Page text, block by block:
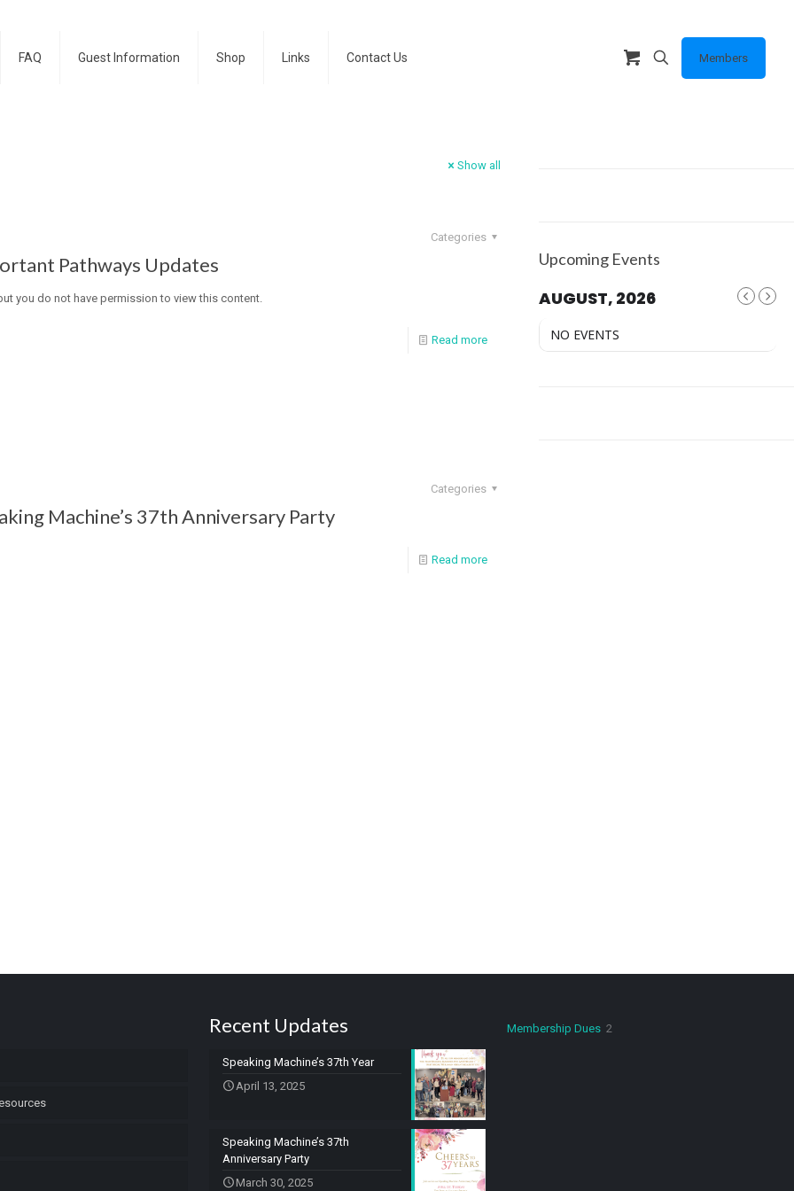
FAQ Guest Information Shop Links Contact Us Members
Show all
Categories
Pathways Updates
you do not have permission to view this content.
Read more
Categories
Machine’s 37th Anniversary Party
Read more
Upcoming Events
AUGUST, 2026
NO EVENTS
Recent Updates
Speaking Machine’s 37th Year
April 13, 2025
Speaking Machine’s 37th
Anniversary Party
March 30, 2025
Membership Dues 2